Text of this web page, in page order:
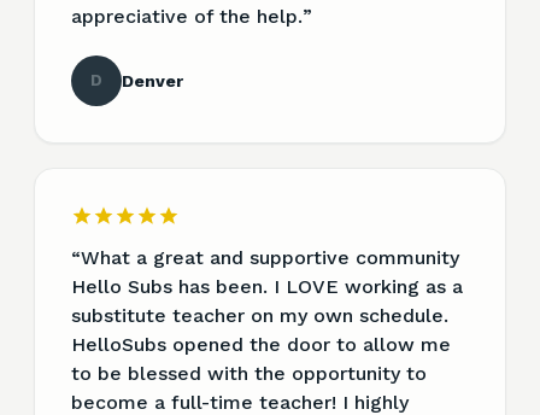
appreciative of the help.”
D Denver
“What a great and supportive community
Hello Subs has been. I LOVE working as a
substitute teacher on my own schedule.
HelloSubs opened the door to allow me
to be blessed with the opportunity to
become a full-time teacher! I highly